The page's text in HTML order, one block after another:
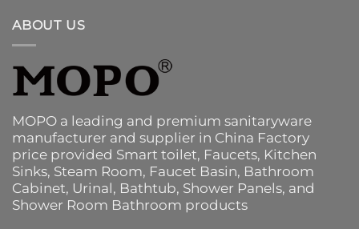
ABOUT US
MOPO a leading and premium sanitaryware
manufacturer and supplier in China Factory
price provided Smart toilet, Faucets, Kitchen
Sinks, Steam Room, Faucet Basin, Bathroom
Cabinet, Urinal, Bathtub, Shower Panels, and
Shower Room Bathroom products